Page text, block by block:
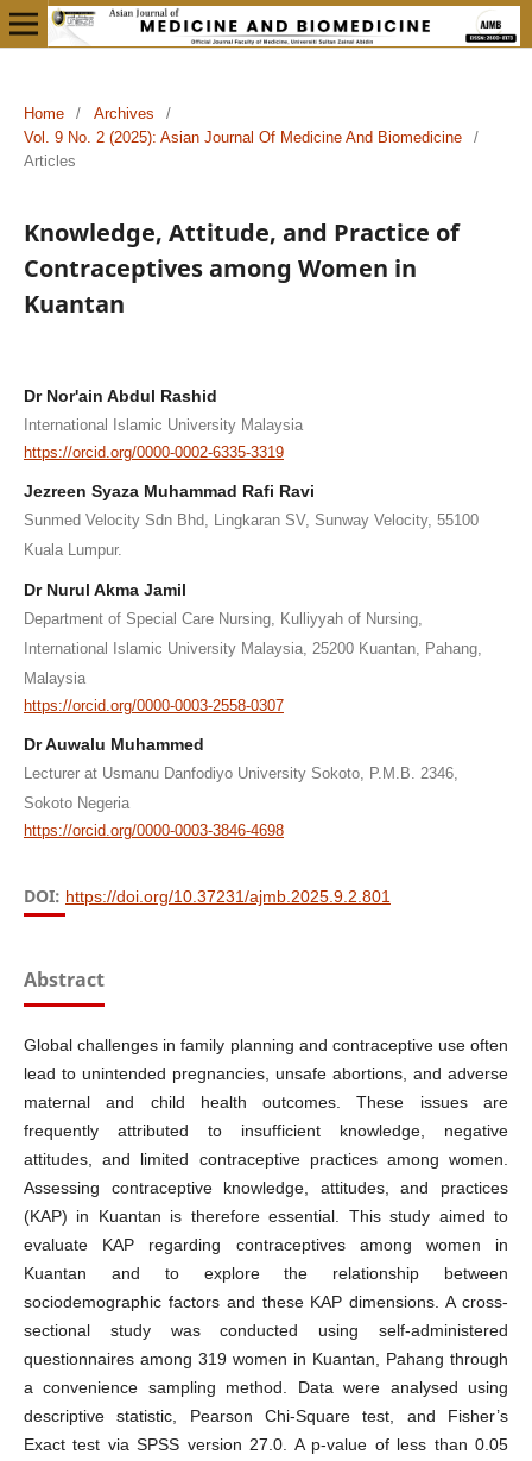
Home / Archives
/
Vol. 9 No. 2 (2025): Asian Journal Of Medicine And Biomedicine
/
Articles
Knowledge, Attitude, and Practice of
Contraceptives among Women in
Kuantan
Dr Nor'ain Abdul Rashid
International Islamic University Malaysia
https://orcid.org/0000-0002-6335-3319
Jezreen Syaza Muhammad Rafi Ravi
Sunmed Velocity Sdn Bhd, Lingkaran SV, Sunway Velocity, 55100
Kuala Lumpur.
Dr Nurul Akma Jamil
Department of Special Care Nursing, Kulliyyah of Nursing,
International Islamic University Malaysia, 25200 Kuantan, Pahang,
Malaysia
https://orcid.org/0000-0003-2558-0307
Dr Auwalu Muhammed
Lecturer at Usmanu Danfodiyo University Sokoto, P.M.B. 2346,
Sokoto Negeria
https://orcid.org/0000-0003-3846-4698
DOI: https://doi.org/10.37231/ajmb.2025.9.2.801
Abstract
Global challenges in family planning and contraceptive use often
lead to unintended pregnancies, unsafe abortions, and adverse
maternal and child health outcomes. These issues are
frequently attributed to insufficient knowledge, negative
attitudes, and limited contraceptive practices among women.
Assessing contraceptive knowledge, attitudes, and practices
(KAP) in Kuantan is therefore essential. This study aimed to
evaluate KAP regarding contraceptives among women in
Kuantan and to explore the relationship between
sociodemographic factors and these KAP dimensions. A cross-
sectional study was conducted using self-administered
questionnaires among 319 women in Kuantan, Pahang through
a convenience sampling method. Data were analysed using
descriptive statistic, Pearson Chi-Square test, and Fisher’s
Exact test via SPSS version 27.0. A p-value of less than 0.05